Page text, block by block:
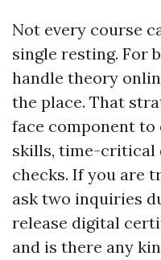
Not every course
single resting. For
handle theory
the place. That
face component
skills, time-critical
checks. If you are
ask two inquiries
release digital
and is there any